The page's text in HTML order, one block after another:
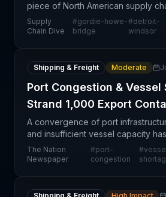
piece of North American supply
connecting Detroit and Windsor,
July 27 after experiencing a
Supply
Chain Dive
#gordie-howe-
bridge
#detroit-
windsor
Shipping & Freight Moderate
Port Congestion & Vessel
Strand 1,000 Export
A convergence of port
and insufficient vessel capacity
stalling of approximately 1,000
a Nigerian port facility, creating a
The Nation
Newspaper
#port-
congestion
#